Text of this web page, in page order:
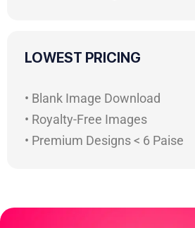
LOWEST PRICING
• Blank Image Download
• Royalty-Free Images
• Premium Designs < 6 Paise